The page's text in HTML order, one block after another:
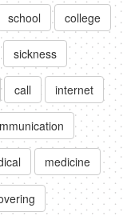
school college
sickness
call internet
medicine